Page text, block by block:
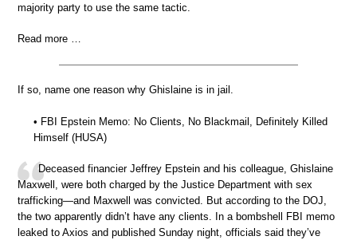
majority party to use the same tactic.
Read more …
If so, name one reason why Ghislaine is in jail.
• FBI Epstein Memo: No Clients, No Blackmail, Definitely Killed
Himself (HUSA)
Deceased financier Jeffrey Epstein and his colleague, Ghislaine
Maxwell, were both charged by the Justice Department with sex
trafficking—and Maxwell was convicted. But according to the DOJ,
the two apparently didn’t have any clients. In a bombshell FBI memo
leaked to Axios and published Sunday night, officials said they’ve